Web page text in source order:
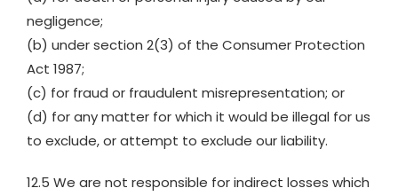
negligence;
(b) under section 2(3) of the Consumer Protection
Act 1987;
(c) for fraud or fraudulent misrepresentation; or
(d) for any matter for which it would be illegal for us
to exclude, or attempt to exclude our liability.
12.5 We are not responsible for indirect losses which